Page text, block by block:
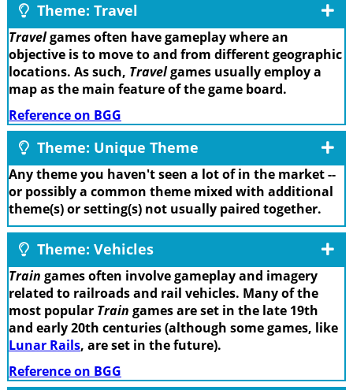
Theme: Travel
Travelgames often have gameplay where an
objective is to move to and from different geographic
locations. As such, Travelgames usually employ a
map as the main feature of the game board.
Reference on BGG
Theme: Unique Theme
Any theme you haven't seen a lot of in the market --
or possibly a common theme mixed with additional
theme(s) or setting(s) not usually paired together.
Theme: Vehicles
Train games often involve gameplay and imagery
related to railroads and rail vehicles. Many of the
most popular Train games are set in the late 19th
and early 20th centuries (although some games, like
Lunar Rails, are set in the future).
Reference on BGG